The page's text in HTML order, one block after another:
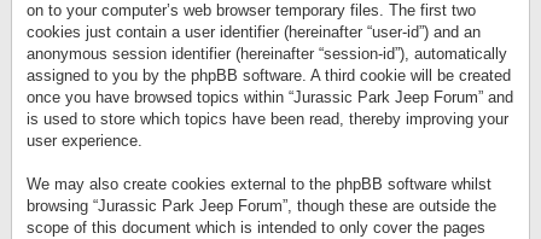
on to your computer’s web browser temporary files. The first two
cookies just contain a user identifier (hereinafter “user-id”) and an
anonymous session identifier (hereinafter “session-id”), automatically
assigned to you by the phpBB software. A third cookie will be created
once you have browsed topics within “Jurassic Park Jeep Forum” and
is used to store which topics have been read, thereby improving your
user experience.
We may also create cookies external to the phpBB software whilst
browsing “Jurassic Park Jeep Forum”, though these are outside the
scope of this document which is intended to only cover the pages